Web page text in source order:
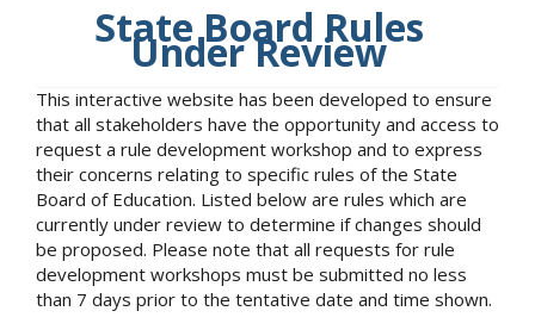
State Board Rules
Under Review
This interactive website has been developed to ensure
that all stakeholders have the opportunity and access to
request a rule development workshop and to express
their concerns relating to specific rules of the State
Board of Education. Listed below are rules which are
currently under review to determine if changes should
be proposed. Please note that all requests for rule
development workshops must be submitted no less
than 7 days prior to the tentative date and time shown.